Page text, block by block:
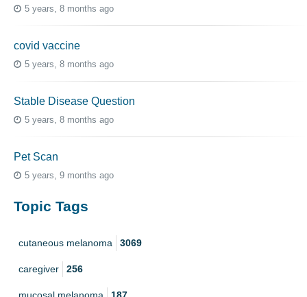
5 years, 8 months ago
covid vaccine
5 years, 8 months ago
Stable Disease Question
5 years, 8 months ago
Pet Scan
5 years, 9 months ago
Topic Tags
cutaneous melanoma 3069
caregiver 256
mucosal melanoma 187